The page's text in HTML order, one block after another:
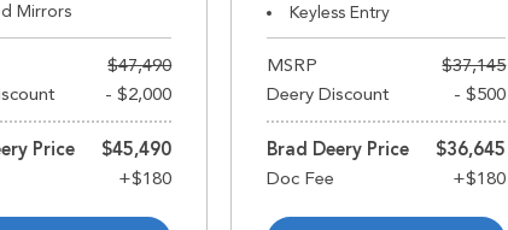
Mirrors
$47,490
- $2,000
Price $45,490
Keyless Entry
MSRP
$37,145
Deery Discount
- $500
Brad Deery Price $36,645